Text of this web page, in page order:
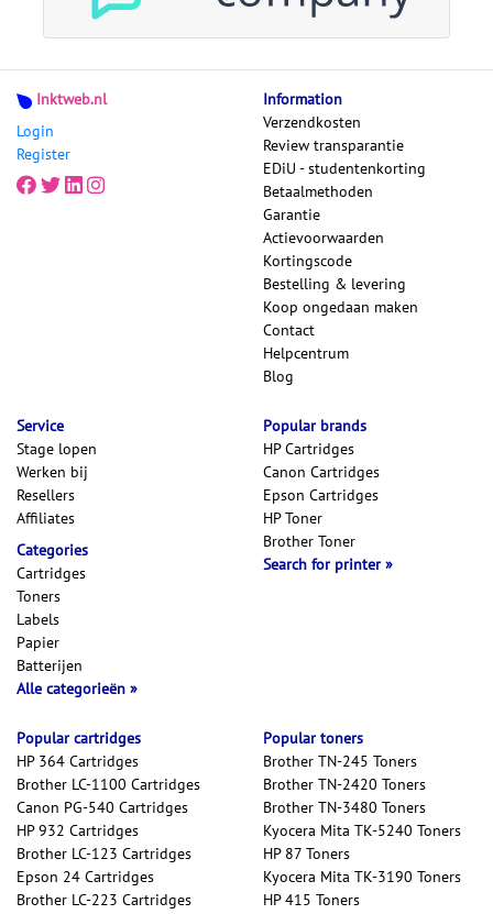
Inktweb.nl
Login
Register
Information
Verzendkosten
Review transparantie
EDiU - studentenkorting
Betaalmethoden
Garantie
Actievoorwaarden
Kortingscode
Bestelling & levering
Koop ongedaan maken
Contact
Helpcentrum
Blog
Service
Stage lopen
Werken bij
Resellers
Affiliates
Categories
Cartridges
Toners
Labels
Papier
Batterijen
Alle categorieën
Popular cartridges
HP 364 Cartridges
Brother LC-1100 Cartridges
Canon PG-540 Cartridges
HP 932 Cartridges
Brother LC-123 Cartridges
Epson 24 Cartridges
Brother LC-223 Cartridges
Popular toners
Brother TN-245 Toners
Brother TN-2420 Toners
Brother TN-3480 Toners
Kyocera Mita TK-5240 Toners
HP 87 Toners
Kyocera Mita TK-3190 Toners
HP 415 Toners
Popular brands
HP Cartridges
Canon Cartridges
Epson Cartridges
HP Toner
Brother Toner
Search for printer